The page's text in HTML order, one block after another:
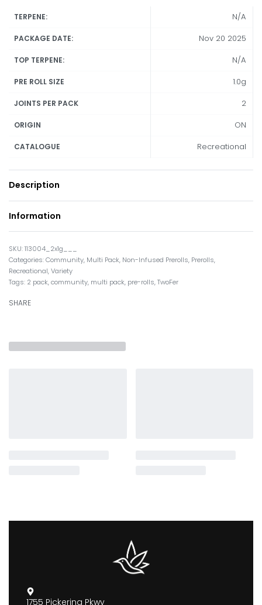
TERPENE: N/A
PACKAGE DATE: Nov 20 2025
TOP TERPENE: N/A
PRE ROLL SIZE 1.0g
JOINTS PER PACK 2
ORIGIN ON
CATALOGUE Recreational
Description
Information
113004_2x1g___
Categories:Community, Multi Pack, Non-Infused Prerolls, Prerolls,
Recreational,Variety
Tags: 2 pack,community, multi pack, pre-rolls,TwoFer
SHARE
1755 Pickering Pkwy